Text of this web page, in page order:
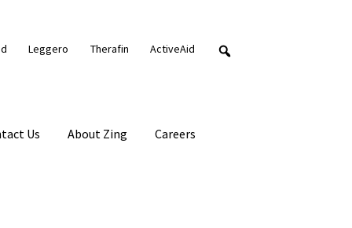
Leggero Therafin ActiveAid
Us About Zing Careers